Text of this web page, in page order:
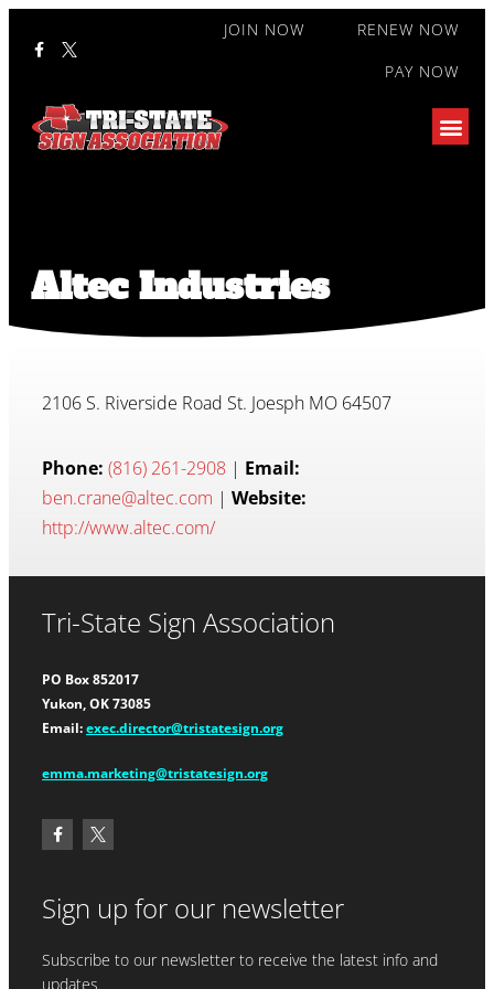
JOIN NOW
RENEW NOW
PAY NOW
Altec Industries
2106 S. Riverside Road St. Joesph MO 64507
Phone: (816) 261-2908 | Email:
ben.crane@altec.com | Website:
http://www.altec.com/
Tri-State Sign Association
PO Box 852017
Yukon, OK 73085
Email: exec.director@tristatesign.org
emma.marketing@tristatesign.org
Sign up for our newsletter
Subscribe to our newsletter to receive the latest info and
updates.